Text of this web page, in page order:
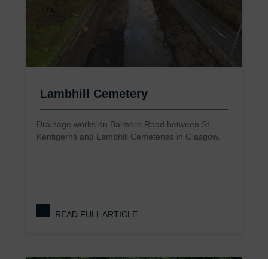
Lambhill Cemetery
Drainage works on Balmore Road between St
Kentigerns and Lambhill Cemeteries in Glasgow.
READ FULL ARTICLE